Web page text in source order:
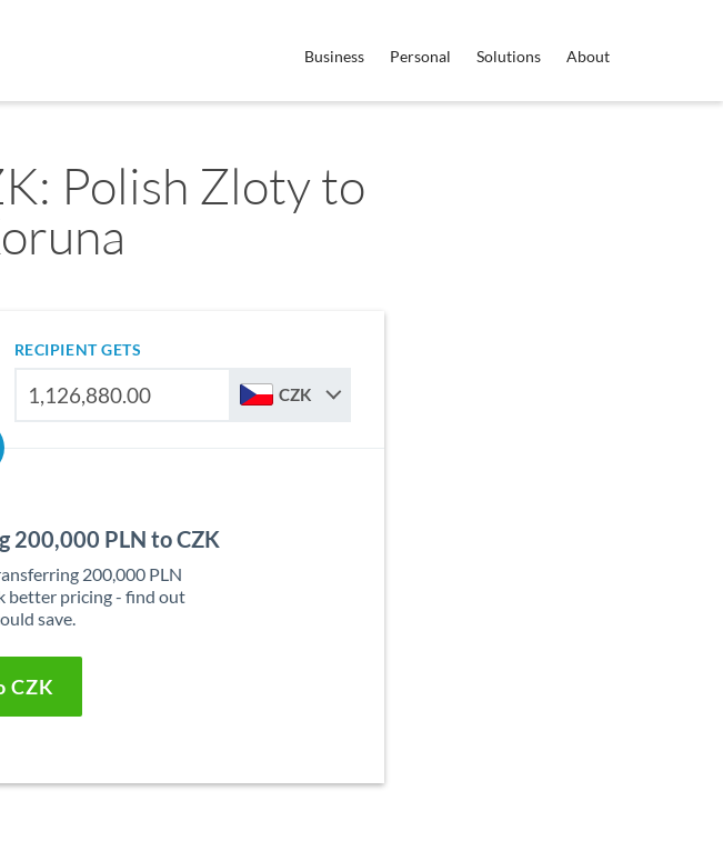
Business Personal Solutions About
Polish Zloty to
RECIPIENT GETS
CZK
200,000 PLN to CZK
200,000 PLN
better pricing - find out
save.
CZK